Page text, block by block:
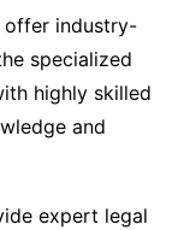
offer industry-
specialized
highly skilled
and
expert legal